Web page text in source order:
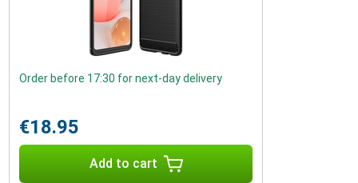
Order before 17:30 for next-day delivery
€18.95
Add to cart